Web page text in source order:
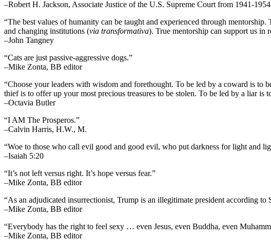
–Robert H. Jackson, Associate Justice of the U.S. Supreme Court from 1941-1954
“The best values of humanity can be taught and experienced through
and changing institutions (via transformativa). True mentorship can support us in
–John Tangney
“Cats are just passive-aggressive dogs.”
–Mike Zonta, BB editor
“Choose your leaders with wisdom and forethought. To be led by a coward is
thief is to offer up your most precious treasures to be stolen. To be led by a liar
–Octavia Butler
“I AM The Prosperos.”
–Calvin Harris, H.W., M.
“Woe to those who call evil good and good evil, who put darkness for light and
–Isaiah 5:20
“It’s not left versus right. It’s hope versus fear.”
–Mike Zonta, BB editor
“As an adjudicated insurrectionist, Trump is an illegitimate president according
–Mike Zonta, BB editor
“Everybody has the right to feel sexy … even Jesus, even Buddha, even
–Mike Zonta, BB editor